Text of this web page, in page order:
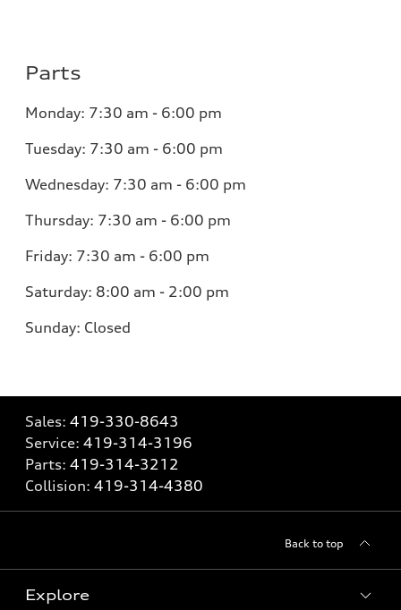
Parts
Monday: 7:30 am - 6:00 pm
Tuesday: 7:30 am - 6:00 pm
Wednesday: 7:30 am - 6:00 pm
Thursday: 7:30 am - 6:00 pm
Friday: 7:30 am - 6:00 pm
Saturday: 8:00 am - 2:00 pm
Sunday: Closed
Sales: 419-330-8643
Service: 419-314-3196
Parts: 419-314-3212
Collision: 419-314-4380
Back to top
Explore